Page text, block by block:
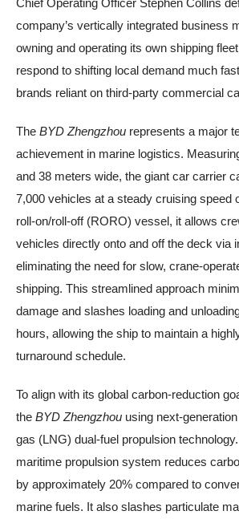
Chief Operating Officer Stephen Collins
company’s vertically integrated business
owning and operating its own shipping
respond to shifting local demand much
brands reliant on third-party commercial
The BYD Zhengzhou represents a major
achievement in marine logistics.
and 38 meters wide, the giant car carrier
7,000 vehicles at a steady cruising speed
roll-on/roll-off (RORO) vessel, it allows
vehicles directly onto and off the deck via
eliminating the need for slow, crane-
shipping. This streamlined approach
damage and slashes loading and
hours, allowing the ship to maintain a
turnaround schedule.
To align with its global carbon-reduction
the BYD Zhengzhou using next-
gas (LNG) dual-fuel propulsion
maritime propulsion system reduces
by approximately 20% compared to
marine fuels. It also slashes particulate